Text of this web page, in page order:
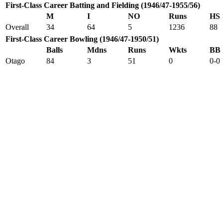
First-Class Career Batting and Fielding (1946/47-1955/56)
M
I NO Runs
HS
Overall
34 64 5 1236
88
First-Class Career Bowling (1946/47-1950/51)
Balls
Mdns Runs Wkts
BB
Otago
84 3 51 0 0-0